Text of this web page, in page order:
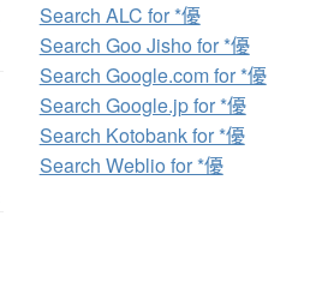
Search ALC for *優
Search Goo Jisho for *優
Search Google.com for *優
Search Google.jp for *優
Search Kotobank for *優
Search Weblio for *優